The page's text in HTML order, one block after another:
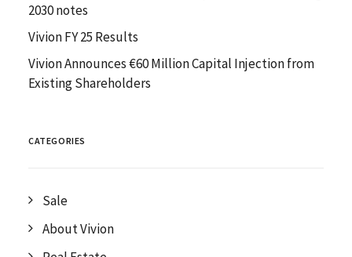
2030 notes
Vivion FY 25 Results
Vivion Announces €60 Million Capital Injection from
Existing Shareholders
CATEGORIES
Sale
About Vivion